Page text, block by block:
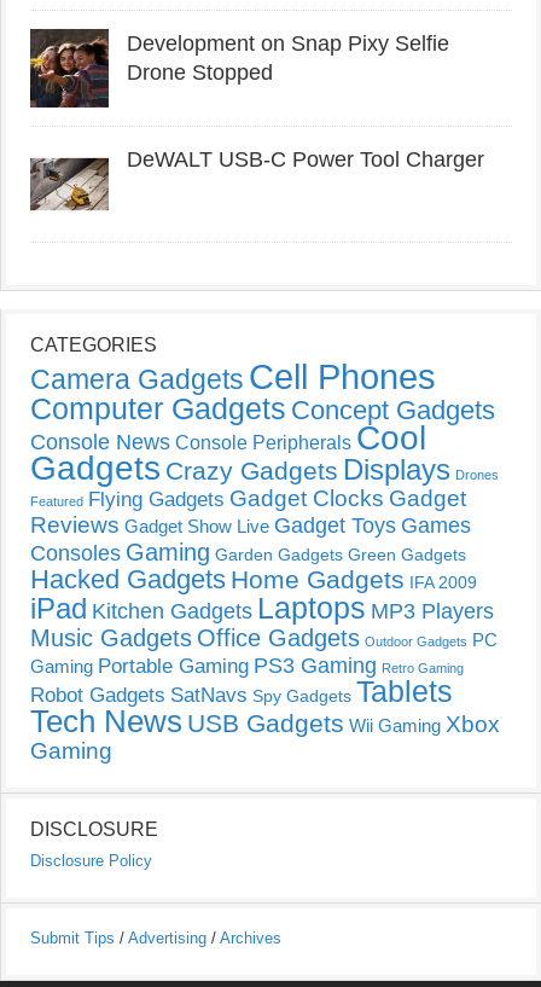
Development on Snap Pixy Selfie
Drone Stopped
DeWALT USB-C Power Tool Charger
CATEGORIES
Camera Gadgets Cell Phones
Computer Gadgets Concept Gadgets
Console News Console Peripherals Cool
Gadgets Crazy Gadgets Displays Drones
Featured Flying Gadgets Gadget Clocks Gadget
Reviews Gadget Show Live Gadget Toys Games
Consoles Gaming Garden Gadgets Green Gadgets
Hacked Gadgets Home Gadgets IFA 2009
iPad Kitchen Gadgets Laptops MP3 Players
Music Gadgets Office Gadgets Outdoor Gadgets PC
Gaming Portable Gaming PS3 Gaming Retro Gaming
Robot Gadgets SatNavs Spy Gadgets Tablets
Tech News USB Gadgets Wii Gaming Xbox
Gaming
DISCLOSURE
Disclosure Policy
Submit Tips / Advertising / Archives